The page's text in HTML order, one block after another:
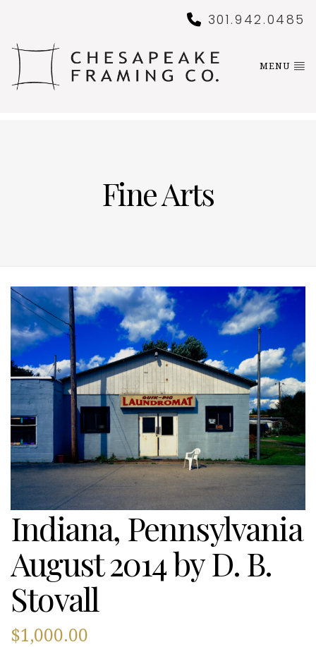
301.942.0485
MENU
Fine Arts
Indiana, Pennsylvania
August 2014 by D. B.
Stovall
$1,000.00